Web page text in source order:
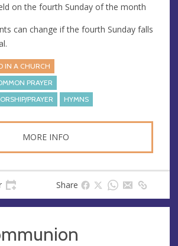
on the fourth Sunday of the month
can change if the fourth Sunday falls
IN A CHURCH
PRAYER
PRAYER
HYMNS
MORE INFO
Share